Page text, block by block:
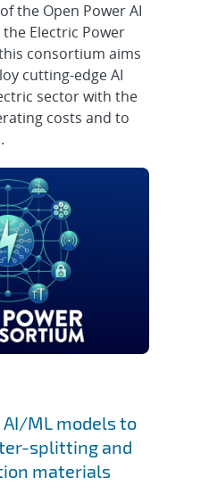
the Open Power AI
Electric Power
consortium aims
cutting-edge AI
sector with the
costs and to
AI/ML models to
splitting and
materials